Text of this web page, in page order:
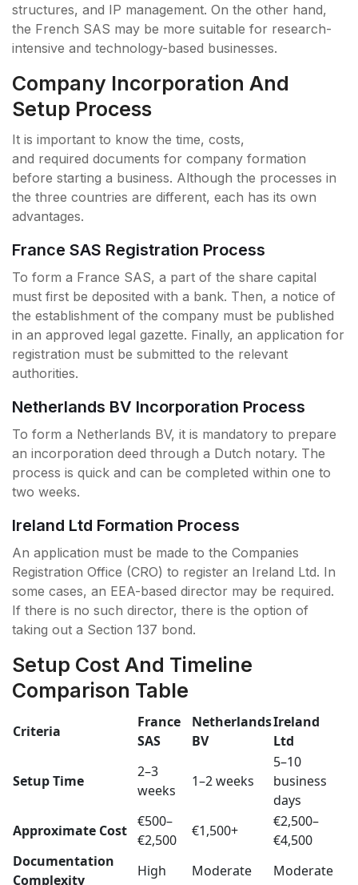
structures, and IP management. On the other hand,
the French SAS may be more suitable for research-
intensive and technology-based businesses.
Company Incorporation And
Setup Process
It is important to know the time, costs,
and required documents for company formation
before starting a business. Although the processes in
the three countries are different, each has its own
advantages.
France SAS Registration Process
To form a France SAS, a part of the share capital
must first be deposited with a bank. Then, a notice of
the establishment of the company must be published
in an approved legal gazette. Finally, an application for
registration must be submitted to the relevant
authorities.
Netherlands BV Incorporation Process
To form a Netherlands BV, it is mandatory to prepare
an incorporation deed through a Dutch notary. The
process is quick and can be completed within one to
two weeks.
Ireland Ltd Formation Process
An application must be made to the Companies
Registration Office (CRO) to register an Ireland Ltd. In
some cases, an EEA-based director may be required.
If there is no such director, there is the option of
taking out a Section 137 bond.
Setup Cost And Timeline
Comparison Table
Criteria
France
SAS
Netherlands
BV
Ireland
Ltd
Setup Time
2–3
weeks
1–2 weeks
5–10
business
days
Approximate Cost
€500–
€2,500
€1,500+
€2,500–
€4,500
Documentation
Complexity
High Moderate Moderate